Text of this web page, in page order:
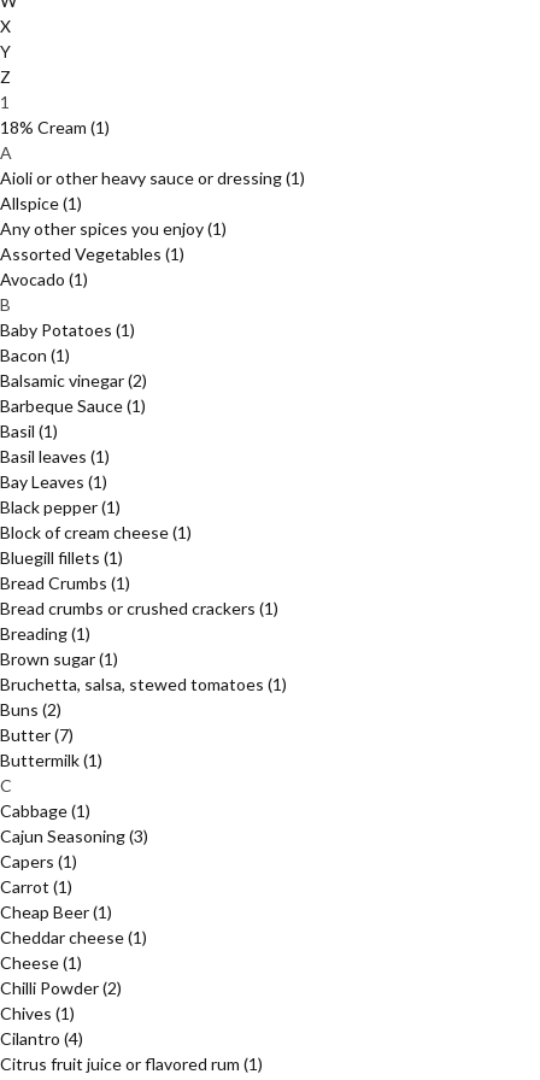
X
Y
Z
1
18% Cream (1)
A
Aioli or other heavy sauce or dressing(1)
Allspice(1)
Any other spices you enjoy(1)
Assorted Vegetables (1)
Avocado (1)
B
Baby Potatoes (1)
Bacon (1)
Balsamic vinegar(2)
Barbeque Sauce(1)
Basil (1)
Basil leaves (1)
Bay Leaves (1)
Black pepper(1)
Block of cream cheese(1)
Bluegill fillets (1)
Bread Crumbs (1)
Bread crumbs or crushed crackers (1)
Breading(1)
Brown sugar(1)
Bruchetta, salsa, stewed tomatoes (1)
Buns (2)
Butter(7)
Buttermilk(1)
C
Cabbage(1)
Cajun Seasoning(3)
Capers (1)
Carrot (1)
Cheap Beer(1)
Cheddar cheese(1)
Cheese(1)
Chilli Powder(2)
Chives (1)
Cilantro (4)
Citrus fruit juice or flavored rum (1)